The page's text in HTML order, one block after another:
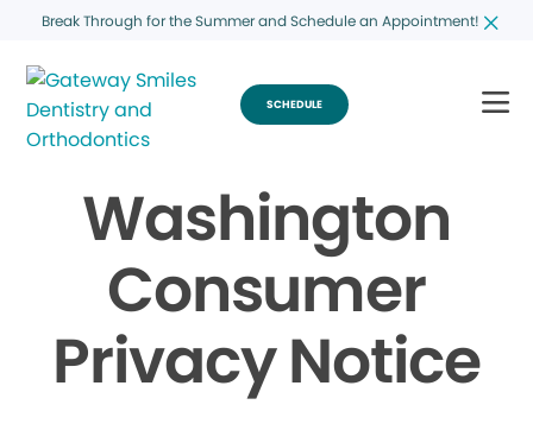
Break Through for the Summer and Schedule an Appointment!
SCHEDULE
Washington
Consumer
Privacy Notice